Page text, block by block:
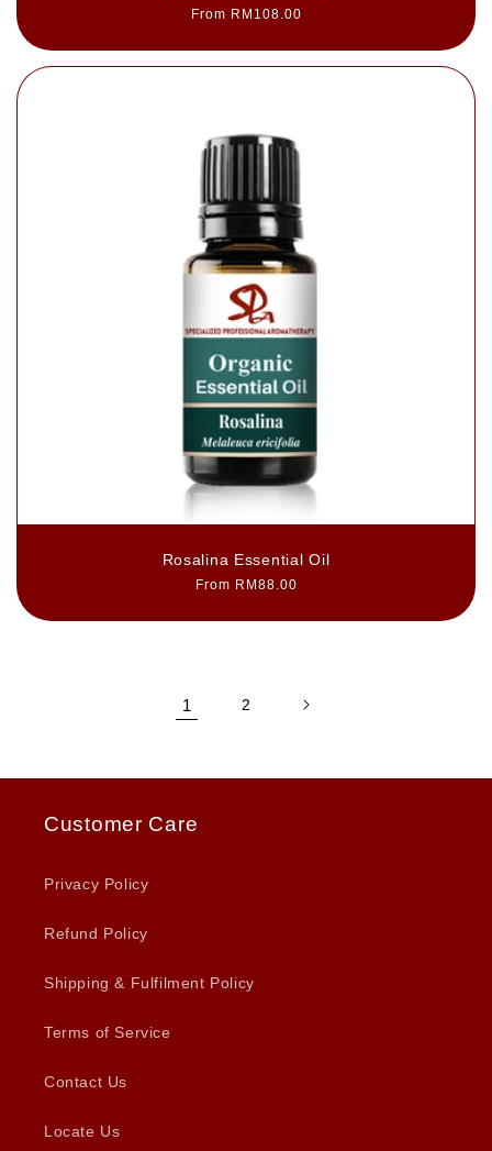
Regular
From RM108.00
Rosalina Essential Oil
Regular
From RM88.00
1 2
Customer Care
Privacy Policy
Refund Policy
Shipping & Fulfilment Policy
Terms of Service
Contact Us
Locate Us